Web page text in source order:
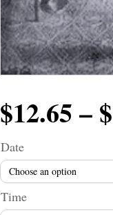
$12.65 – $
Date
Time